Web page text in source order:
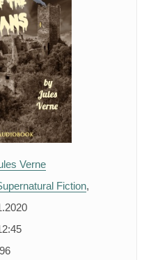
Verne
Fiction,